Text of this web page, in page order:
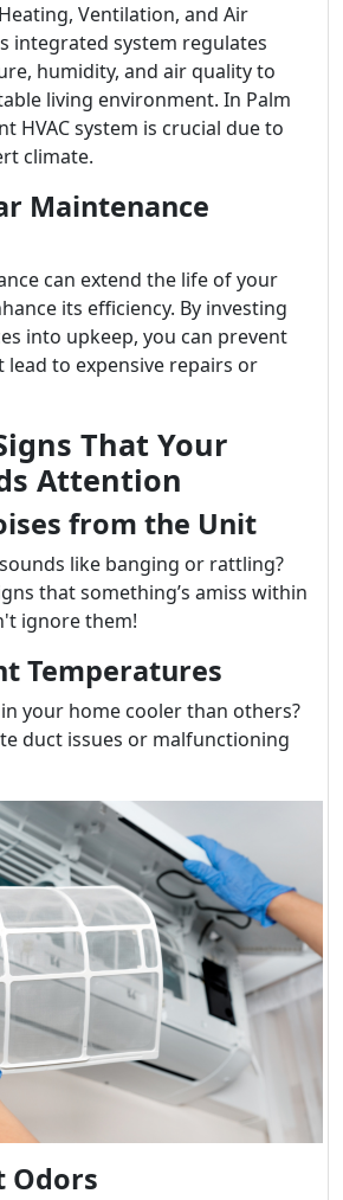
Ventilation, and Air
integrated system regulates
humidity, and air quality to
living environment. In Palm
HVAC system is crucial due to
climate.
Maintenance
can extend the life of your
its efficiency. By investing
into upkeep, you can prevent
lead to expensive repairs or
That Your
Attention
from the Unit
like banging or rattling?
that something’s amiss within
ignore them!
Temperatures
your home cooler than others?
duct issues or malfunctioning
Odors